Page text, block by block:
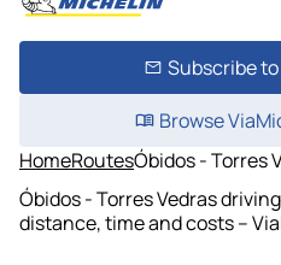
Subscribe
Browse
HomeRoutesÓbidos - Torres
Óbidos - Torres Vedras
distance, time and costs –